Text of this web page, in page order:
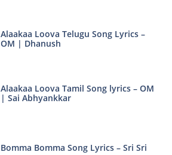
Alaakaa Loova Telugu Song Lyrics –
OM | Dhanush
Alaakaa Loova Tamil Song lyrics – OM
| Sai Abhyankkar
Bomma Bomma Song Lyrics – Sri Sri